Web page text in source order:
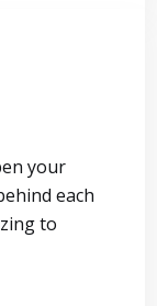
your
each
to